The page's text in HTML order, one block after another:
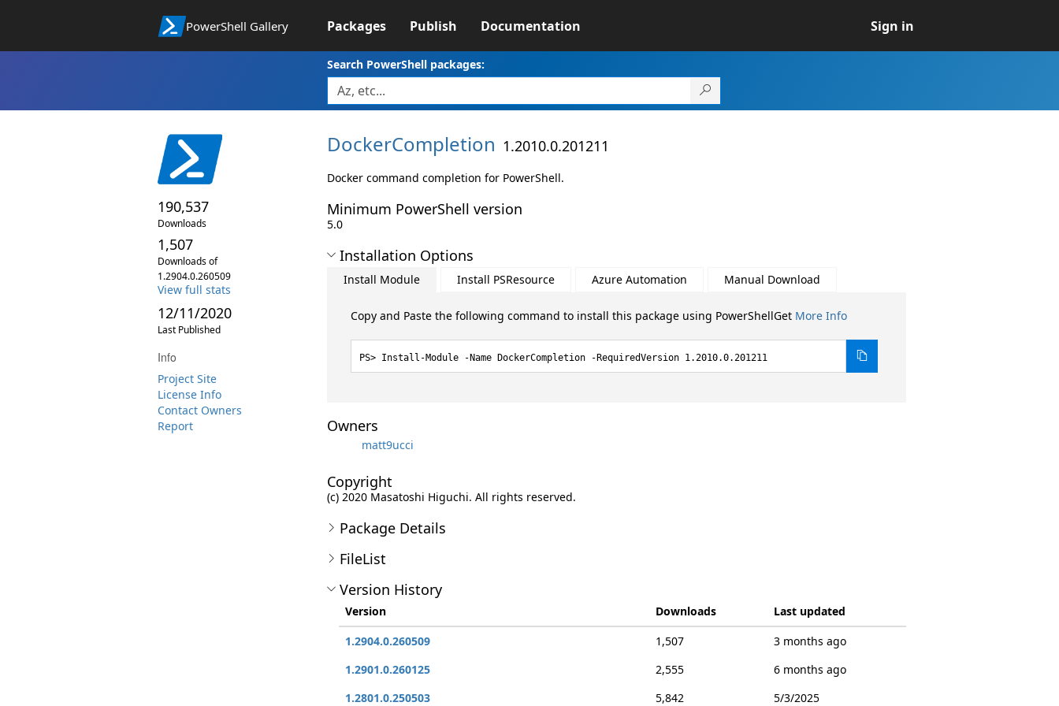
PowerShell Gallery Packages Publish Documentation Sign in
Search PowerShell packages:
190,537
Downloads
1,507
Downloads of
1.2904.0.260509
View full stats
12/11/2020
Last Published
Info
Project Site
License Info
Contact Owners
Report
DockerCompletion 1.2010.0.201211
Docker command completion for PowerShell.
Minimum PowerShell version
5.0
Installation Options
Install Module Install PSResource Azure Automation Manual Download
Copy and Paste the following command to install this package using PowerShellGet More Info
Install-Module -Name DockerCompletion -RequiredVersion 1.2010.0.201211
Owners
matt9ucci
Copyright
(c) 2020 Masatoshi Higuchi. All rights reserved.
Package Details
FileList
Version History
Version Downloads
Last updated
1.2904.0.260509
1,507
3 months ago
1.2901.0.260125
2,555
6 months ago
1.2801.0.250503
5,842 5/3/2025